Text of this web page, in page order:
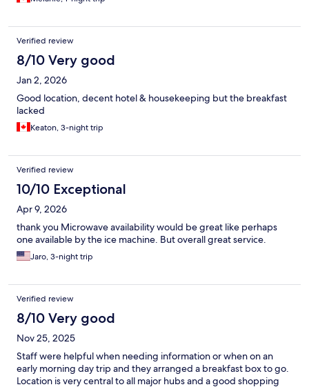
Verified review
8/10 Very good
Jan 2, 2026
Good location, decent hotel & housekeeping but the breakfast
lacked
Keaton, 3-night trip
Verified review
10/10 Exceptional
Apr 9, 2026
thank you Microwave availability would be great like perhaps
one available by the ice machine. But overall great service.
Jaro, 3-night trip
Verified review
8/10 Very good
Nov 25, 2025
Staff were helpful when needing information or when on an
early morning day trip and they arranged a breakfast box to go.
Location is very central to all major hubs and a good shopping